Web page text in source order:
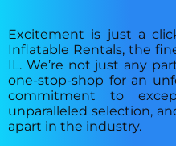
Excitement is just a
Inflatable Rentals, the
IL. We’re not just any
one-stop-shop for an
commitment to
unparalleled selection,
apart in the industry.